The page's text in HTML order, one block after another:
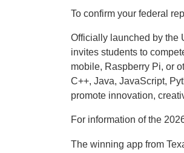
To confirm your federal
Officially launched by the
invites students to
mobile, Raspberry Pi, or
C++, Java, JavaScript,
promote innovation,
For information of the
The winning app from